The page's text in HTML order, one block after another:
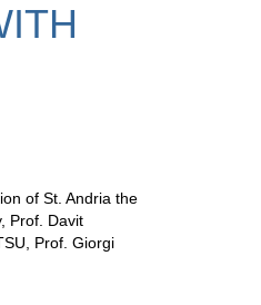
of St. Andria the
Prof. Davit
Prof. Giorgi